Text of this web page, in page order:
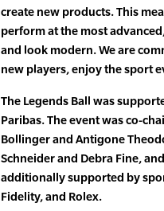
create new products. This
perform at the most
and look modern. We are
new players, enjoy the sport
The Legends Ball was
Paribas. The event was co-
Bollinger and Antigone
Schneider and Debra Fine,
additionally supported by
Fidelity, and Rolex.